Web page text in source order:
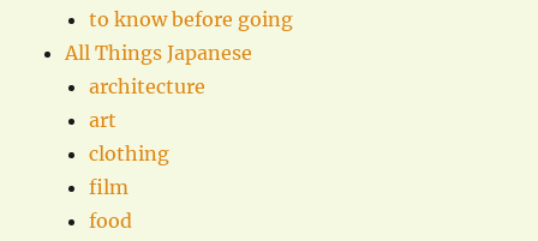
to know before going
All Things Japanese
architecture
art
clothing
film
food